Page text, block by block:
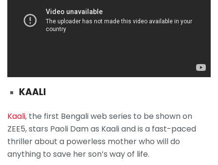
KAALI
Kaali, the first Bengali web series to be shown on
ZEE5, stars Paoli Dam as Kaali and is a fast-paced
thriller about a powerless mother who will do
anything to save her son’s way of life.